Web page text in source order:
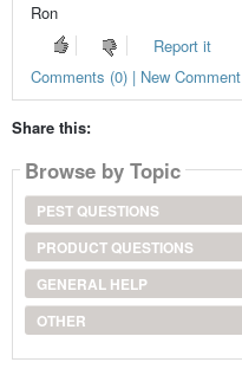
Ron
Report it
Comments (0) | New Comment
Share this:
Browse by Topic
PEST QUESTIONS
PRODUCT QUESTIONS
GENERAL HELP
OTHER